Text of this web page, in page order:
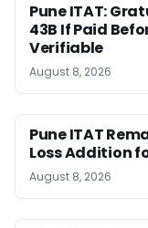
Pune ITAT:
43B If Paid
Verifiable
August 8, 2026
Pune ITAT
Loss Addition
August 8, 2026